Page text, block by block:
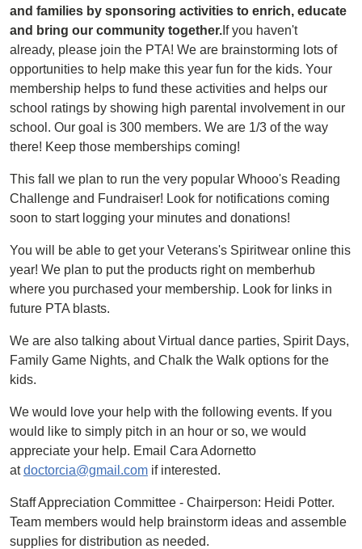
and families by sponsoring activities to enrich, educate
and bring our community together. If you haven't
already, please join the PTA! We are brainstorming lots of
opportunities to help make this year fun for the kids. Your
membership helps to fund these activities and helps our
school ratings by showing high parental involvement in our
school. Our goal is 300 members. We are 1/3 of the way
there! Keep those memberships coming!
This fall we plan to run the very popular Whooo's Reading
Challenge and Fundraiser! Look for notifications coming
soon to start logging your minutes and donations!
You will be able to get your Veterans's Spiritwear online this
year! We plan to put the products right on memberhub
where you purchased your membership. Look for links in
future PTA blasts.
We are also talking about Virtual dance parties, Spirit Days,
Family Game Nights, and Chalk the Walk options for the
kids.
We would love your help with the following events. If you
would like to simply pitch in an hour or so, we would
appreciate your help. Email Cara Adornetto
atdoctorcia@gmail.com if interested.
Staff Appreciation Committee - Chairperson: Heidi Potter.
Team members would help brainstorm ideas and assemble
supplies for distribution as needed.